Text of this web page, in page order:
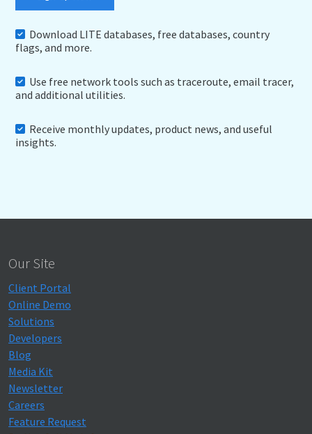
Download LITE databases, free databases, country
flags, and more.
Use free network tools such as traceroute, email tracer,
and additional utilities.
Receive monthly updates, product news, and useful
insights.
Our Site
Client Portal
Online Demo
Solutions
Developers
Blog
Media Kit
Newsletter
Careers
Feature Request